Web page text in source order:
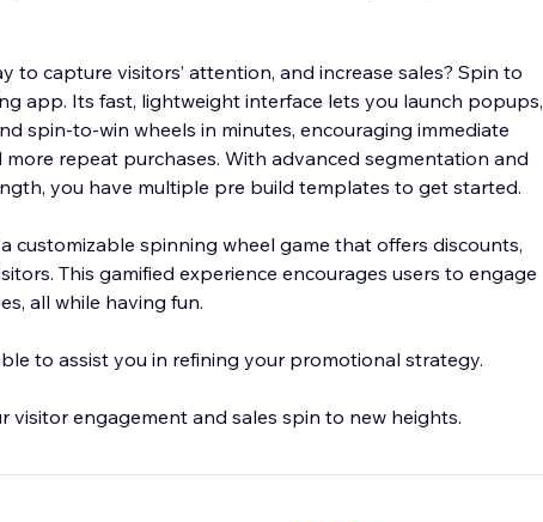
to capture visitors’ attention, and increase sales? Spin to
app. Its fast, lightweight interface lets you launch popups,
spin-to-win wheels in minutes, encouraging immediate
repeat purchases. With advanced segmentation and
you have multiple pre build templates to get started.
customizable spinning wheel game that offers discounts,
This gamified experience encourages users to engage
all while having fun.
to assist you in refining your promotional strategy.
visitor engagement and sales spin to new heights.